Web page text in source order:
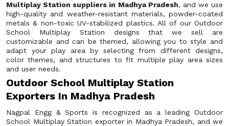
Multiplay Station suppliers in Madhya Pradesh, and we use
high-quality and weather-resistant materials, powder-coated
metals & non-toxic UV-stabilized plastics. All of our Outdoor
School Multiplay Station designs that we sell are
customizable and can be themed, allowing you to style and
adapt your play area by selecting from different designs,
color themes, and structures to fit multiple play area sizes
and user needs.
Outdoor School Multiplay Station
Exporters In Madhya Pradesh
Nagpal Engg & Sports is recognized as a leading Outdoor
School Multiplay Station exporter in Madhya Pradesh, and we